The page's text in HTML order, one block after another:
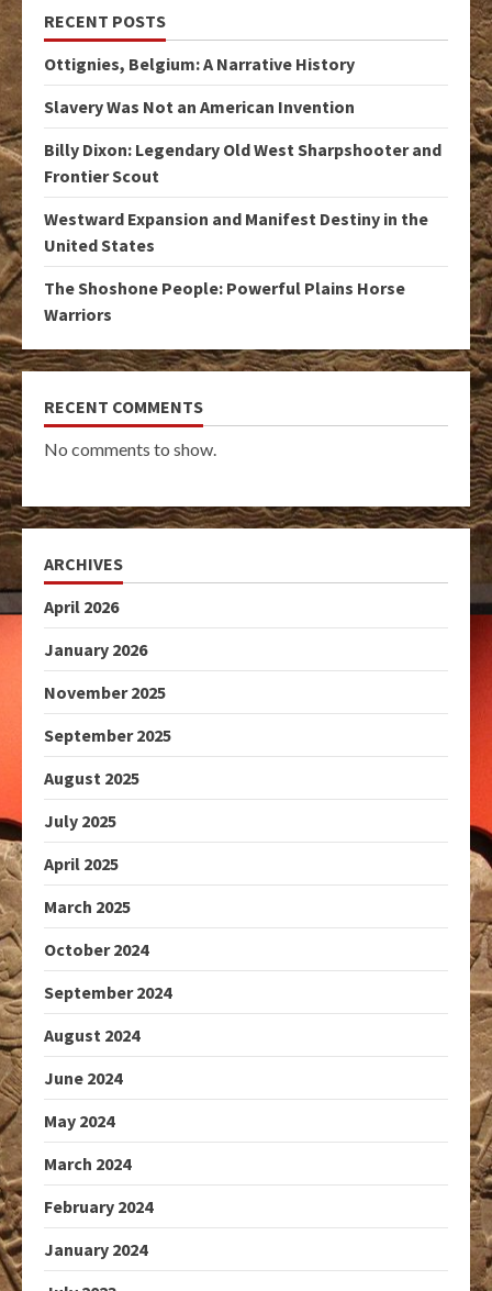
RECENT POSTS
Ottignies, Belgium: A Narrative History
Slavery Was Not an American Invention
Billy Dixon: Legendary Old West Sharpshooter and
Frontier Scout
Westward Expansion and Manifest Destiny in the
United States
The Shoshone People: Powerful Plains Horse
Warriors
RECENT COMMENTS
No comments to show.
ARCHIVES
April 2026
January 2026
November 2025
September 2025
August 2025
July 2025
April 2025
March 2025
October 2024
September 2024
August 2024
June 2024
May 2024
March 2024
February 2024
January 2024